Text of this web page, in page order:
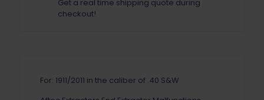
Get a real time shipping quote during
checkout!
For: 1911/2011 in the caliber of .40 S&W